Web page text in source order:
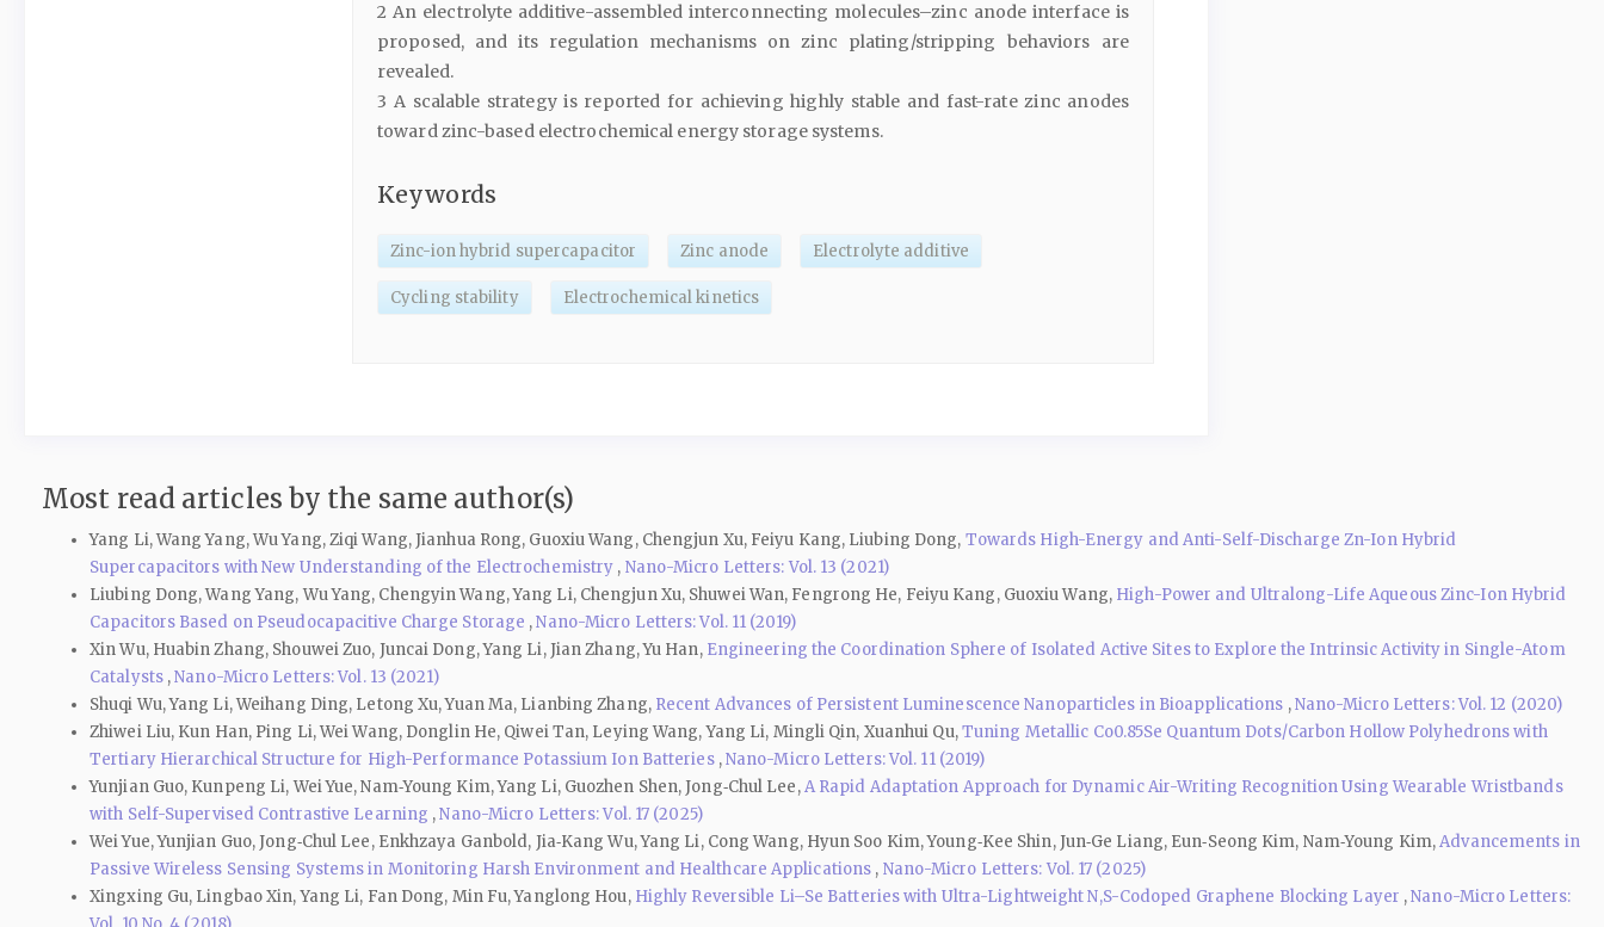
2 An electrolyte additive-assembled interconnecting molecules–zinc anode interface is
proposed, and its regulation mechanisms on zinc plating/stripping behaviors are
revealed.
3 A scalable strategy is reported for achieving highly stable and fast-rate zinc anodes
toward zinc-based electrochemical energy storage systems.
Keywords
Zinc-ion hybrid supercapacitor Zinc anode Electrolyte additive
Cycling stability Electrochemical kinetics
Most read articles by the same author(s)
Yang Li, Wang Yang, Wu Yang, Ziqi Wang, Jianhua Rong, Guoxiu Wang, Chengjun Xu, Feiyu Kang, Liubing Dong, Towards High-Energy and Anti-Self-Discharge Zn-Ion Hybrid
Supercapacitors with New Understanding of the Electrochemistry , Nano-Micro Letters: Vol. 13 (2021)
Liubing Dong, Wang Yang, Wu Yang, Chengyin Wang, Yang Li, Chengjun Xu, Shuwei Wan, Fengrong He, Feiyu Kang, Guoxiu Wang, High-Power and Ultralong-Life Aqueous Zinc-Ion Hybrid
Capacitors Based on Pseudocapacitive Charge Storage ,Nano-Micro Letters: Vol. 11 (2019)
Xin Wu, Huabin Zhang, Shouwei Zuo, Juncai Dong, Yang Li, Jian Zhang, Yu Han, Engineering the Coordination Sphere of Isolated Active Sites to Explore the Intrinsic Activity in Single-Atom
Catalysts ,Nano-Micro Letters: Vol. 13 (2021)
Shuqi Wu, Yang Li, Weihang Ding, Letong Xu, Yuan Ma, Lianbing Zhang, Recent Advances of Persistent Luminescence Nanoparticles in Bioapplications ,Nano-Micro Letters: Vol. 12 (2020)
Zhiwei Liu, Kun Han, Ping Li, Wei Wang, Donglin He, Qiwei Tan, Leying Wang, Yang Li, Mingli Qin, Xuanhui Qu,Tuning Metallic Co0.85Se Quantum Dots/Carbon Hollow Polyhedrons with
Tertiary Hierarchical Structure for High-Performance Potassium Ion Batteries ,Nano-Micro Letters: Vol. 11 (2019)
Yunjian Guo, Kunpeng Li, Wei Yue, Nam‑Young Kim, Yang Li, Guozhen Shen, Jong‑Chul Lee,A Rapid Adaptation Approach for Dynamic Air-Writing Recognition Using Wearable Wristbands
with Self-Supervised Contrastive Learning ,Nano-Micro Letters: Vol. 17 (2025)
Wei Yue, Yunjian Guo, Jong‐Chul Lee, Enkhzaya Ganbold, Jia‑Kang Wu, Yang Li, Cong Wang, Hyun Soo Kim, Young‑Kee Shin, Jun‑Ge Liang, Eun‑Seong Kim, Nam‑Young Kim,Advancements in
Passive Wireless Sensing Systems in Monitoring Harsh Environment and Healthcare Applications , Nano-Micro Letters: Vol. 17 (2025)
Xingxing Gu, Lingbao Xin, Yang Li, Fan Dong, Min Fu, Yanglong Hou, Highly Reversible Li–Se Batteries with Ultra-Lightweight N,S-Codoped Graphene Blocking Layer ,Nano-Micro Letters: